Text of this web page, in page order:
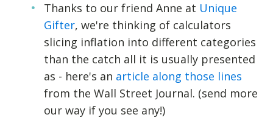
Thanks to our friend Anne at Unique
Gifter, we're thinking of calculators
slicing inflation into different categories
than the catch all it is usually presented
as - here's an article along those lines
from the Wall Street Journal. (send more
our way if you see any!)